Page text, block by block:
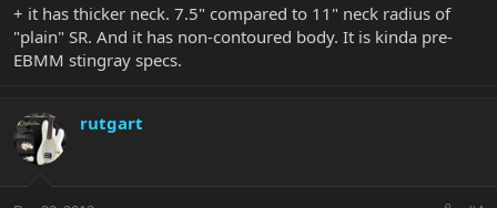
+ it has thicker neck. 7.5" compared to 11" neck radius of
"plain" SR. And it has non-contoured body. It is kinda pre-
EBMM stingray specs.
rutgart